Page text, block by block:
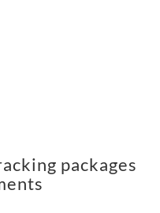
packages